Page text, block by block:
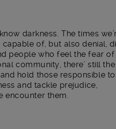
darkness. The times
of, but also denial,
people who feel the fear of
community, there’ still
hold those responsible to
and tackle prejudice,
encounter them.